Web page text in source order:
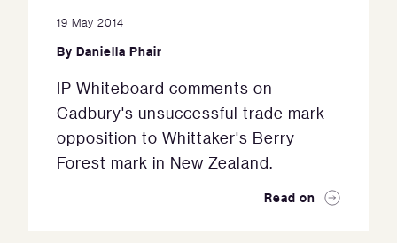
19 May 2014
By Daniella Phair
IP Whiteboard comments on
Cadbury's unsuccessful trade mark
opposition to Whittaker's Berry
Forest mark in New Zealand.
Read on